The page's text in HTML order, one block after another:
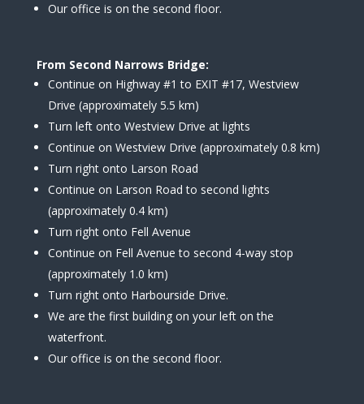
Our office is on the second floor.
From Second Narrows Bridge:
Continue on Highway #1 to EXIT #17, Westview
Drive (approximately 5.5 km)
Turn left onto Westview Drive at lights
Continue on Westview Drive (approximately 0.8 km)
Turn right onto Larson Road
Continue on Larson Road to second lights
(approximately 0.4 km)
Turn right onto Fell Avenue
Continue on Fell Avenue to second 4-way stop
(approximately 1.0 km)
Turn right onto Harbourside Drive.
We are the first building on your left on the
waterfront.
Our office is on the second floor.